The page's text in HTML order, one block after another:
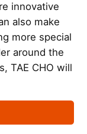
innovative
also make
more special
around the
TAE CHO will